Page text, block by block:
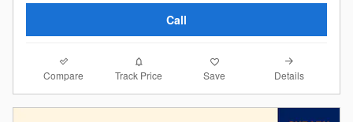
Call
Compare Track Price Save Details